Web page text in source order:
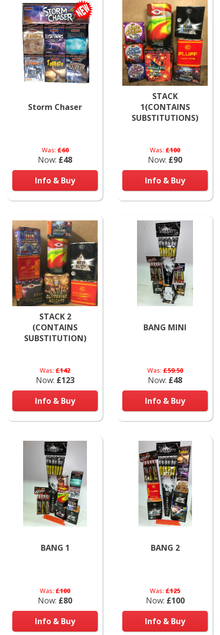
Storm Chaser
Was:£60
Now: £48
Info & Buy
STACK
1(CONTAINS
SUBSTITUTIONS)
Was: £100
Now: £90
Info & Buy
STACK 2
(CONTAINS
SUBSTITUTION)
Was: £142
Now: £123
Info & Buy
BANG MINI
Was:£59.50
Now: £48
Info & Buy
BANG 1
Was: £100
Now: £80
Info & Buy
BANG 2
Was: £125
Now: £100
Info & Buy